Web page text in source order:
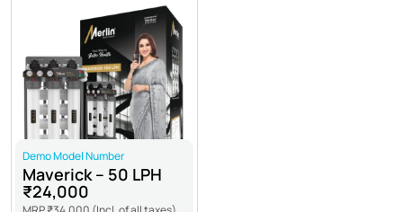
Demo Model Number
Maverick – 50 LPH
₹24,000